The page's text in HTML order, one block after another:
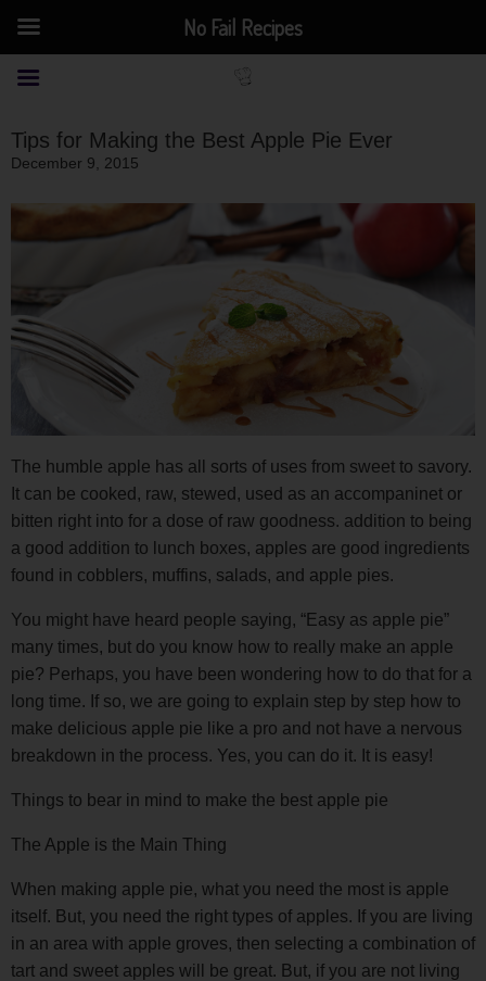
Tips for Making the Best Apple Pie Ever
December 9, 2015
The humble apple has all sorts of uses from sweet to savory.
It can be cooked, raw, stewed, used as an accompaninet or
bitten right into for a dose of raw goodness. addition to being
a good addition to lunch boxes, apples are good ingredients
found in cobblers, muffins, salads, and apple pies.
You might have heard people saying, “Easy as apple pie”
many times, but do you know how to really make an apple
pie? Perhaps, you have been wondering how to do that for a
long time. If so, we are going to explain step by step how to
make delicious apple pie like a pro and not have a nervous
breakdown in the process. Yes, you can do it. It is easy!
Things to bear in mind to make the best apple pie
The Apple is the Main Thing
When making apple pie, what you need the most is apple
itself. But, you need the right types of apples. If you are living
in an area with apple groves, then selecting a combination of
tart and sweet apples will be great. But, if you are not living
No Fail Recipes